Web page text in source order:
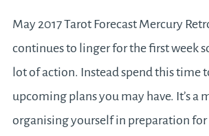
May 2017 Tarot Forecast Mercury
continues to linger for the first week
lot of action. Instead spend this time
upcoming plans you may have. It’s a
organising yourself in preparation